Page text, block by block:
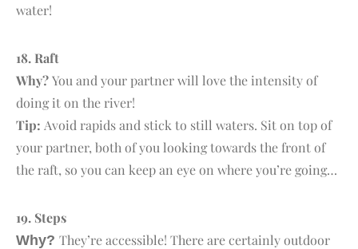
water!
18. Raft
Why?You and your partner will love the intensity of
doing it on the river!
Tip: Avoid rapids and stick to still waters. Sit on top of
your partner, both of you looking towards the front of
the raft, so you can keep an eye on where you’re going…
19. Steps
Why? They’re accessible! There are certainly outdoor